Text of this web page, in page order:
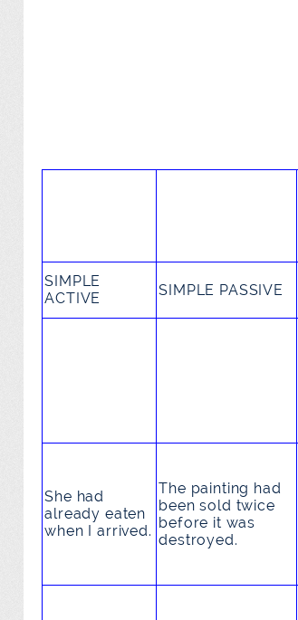
SIMPLE
ACTIVE
SIMPLE PASSIVE
She had
already eaten
when I arrived.
The painting had
been sold twice
before it was
destroyed.